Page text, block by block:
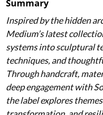
Summary
Inspired by the hidden
Medium’s latest
systems into sculptural
techniques, and
Through handcraft,
deep engagement with
the label explores